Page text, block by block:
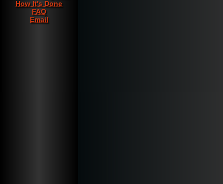
How It's Done
FAQ
Email